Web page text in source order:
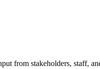
from stakeholders, staff,